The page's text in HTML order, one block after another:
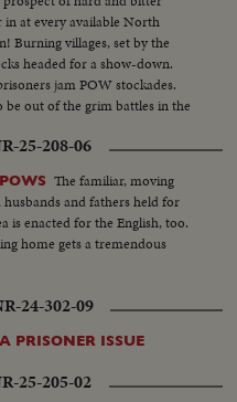
at every available North
Burning villages, set by the
headed for a show-down.
jam POW stockades.
be out of the grim battles in the
25-208-06
The familiar, moving
and fathers held for
is enacted for the English, too.
home gets a tremendous
24-302-09
PRISONER ISSUE
25-205-02